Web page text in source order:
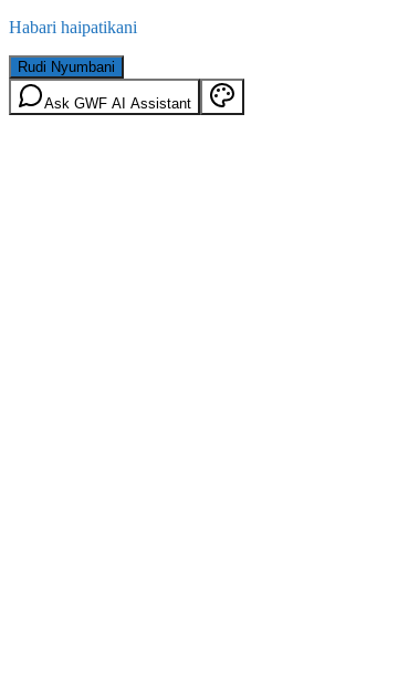
Habari haipatikani
Rudi Nyumbani
Ask GWF AI Assistant